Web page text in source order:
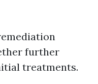
further
treatments.